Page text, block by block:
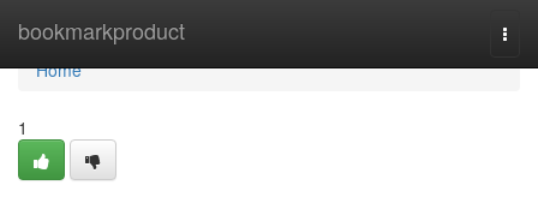
bookmarkproduct
Home
Home
1